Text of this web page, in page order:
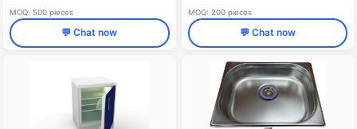
MOQ: 500 pieces
💬 Chat now
MOQ: 200 pieces
💬 Chat now